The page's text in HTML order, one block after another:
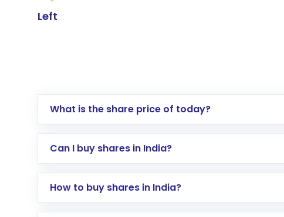
Left
What is the share price of today?
Can I buy shares in India?
How to buy shares in India?